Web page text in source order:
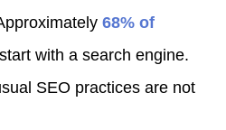
68% of
start with a search engine.
SEO practices are not